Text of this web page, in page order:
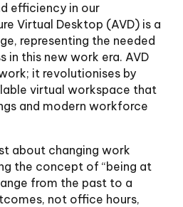
efficiency in our
Virtual Desktop (AVD) is a
representing the needed
in this new work era. AVD
it revolutionises by
virtual workspace that
and modern workforce
about changing work
the concept of “being at
from the past to a
not office hours,